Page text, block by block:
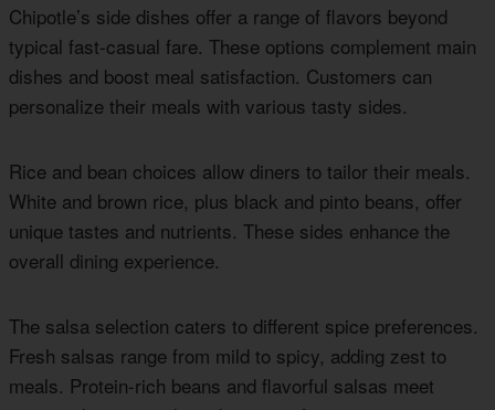
Chipotle’s side dishes offer a range of flavors beyond
typical fast-casual fare. These options complement main
dishes and boost meal satisfaction. Customers can
personalize their meals with various tasty sides.
Rice and bean choices allow diners to tailor their meals.
White and brown rice, plus black and pinto beans, offer
unique tastes and nutrients. These sides enhance the
overall dining experience.
The salsa selection caters to different spice preferences.
Fresh salsas range from mild to spicy, adding zest to
meals. Protein-rich beans and flavorful salsas meet